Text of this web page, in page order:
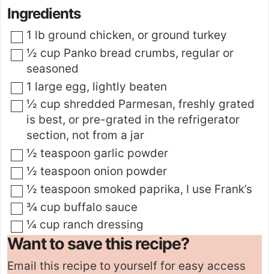
Ingredients
▢
1 lb ground chicken, or ground turkey
▢½ cup Panko bread crumbs, regular or
seasoned
▢
1 large egg, lightly beaten
▢½ cup shredded Parmesan, freshly grated
is best, or pre-grated in the refrigerator
section, not from a jar
▢½ teaspoon garlic powder
▢½ teaspoon onion powder
▢½ teaspoon smoked paprika, I use Frank’s
▢¾ cup buffalo sauce
▢¼ cup ranch dressing
Want to save this recipe?
Email this recipe to yourself for easy access